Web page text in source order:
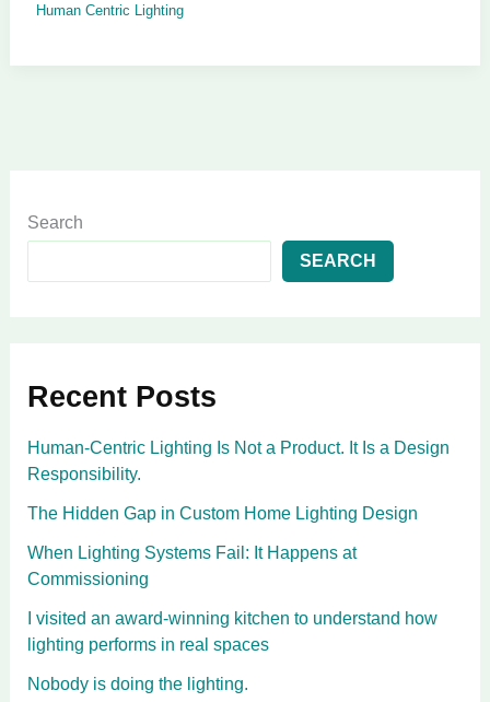
Human Centric Lighting
Search
SEARCH
Recent Posts
Human-Centric Lighting Is Not a Product. It Is a Design
Responsibility.
The Hidden Gap in Custom Home Lighting Design
When Lighting Systems Fail: It Happens at
Commissioning
I visited an award-winning kitchen to understand how
lighting performs in real spaces
Nobody is doing the lighting.